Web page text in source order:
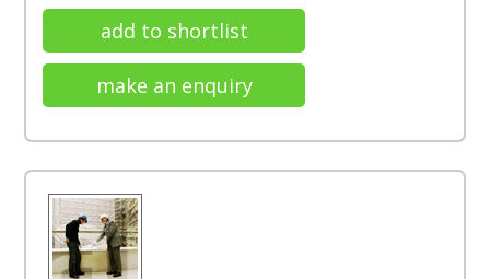
add to shortlist
make an enquiry